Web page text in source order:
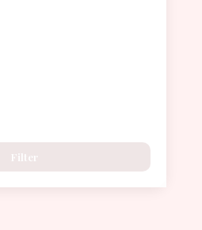
Filter